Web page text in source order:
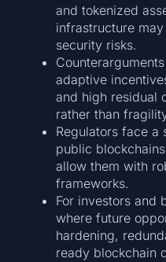
and tokenized
infrastructure
security risks.
adaptive
and high residual
rather than
Regulators face
public
allow them with
frameworks.
For investors and
where future
hardening,
ready blockchain